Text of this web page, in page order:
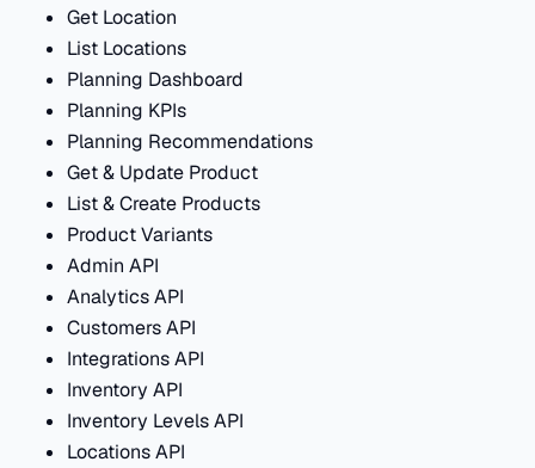
Get Location
List Locations
Planning Dashboard
Planning KPIs
Planning Recommendations
Get & Update Product
List & Create Products
Product Variants
Admin API
Analytics API
Customers API
Integrations API
Inventory API
Inventory Levels API
Locations API